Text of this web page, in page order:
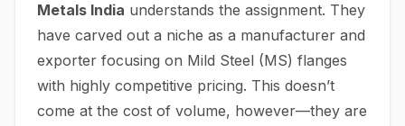
Metals India understands the assignment. They
have carved out a niche as a manufacturer and
exporter focusing on Mild Steel (MS) flanges
with highly competitive pricing. This doesn’t
come at the cost of volume, however—they are